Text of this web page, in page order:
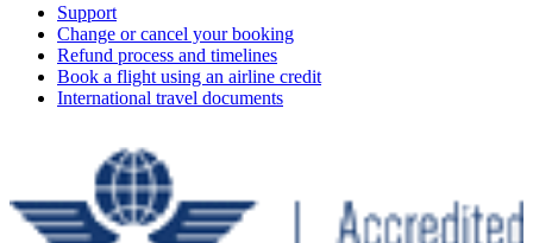
Support
Change or cancel your booking
Refund process and timelines
Book a flight using an airline credit
International travel documents